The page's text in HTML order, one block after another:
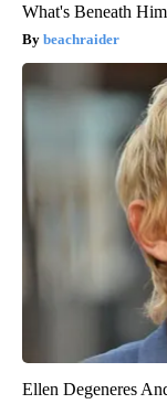
What's Beneath Him
beachraider
Ellen Degeneres